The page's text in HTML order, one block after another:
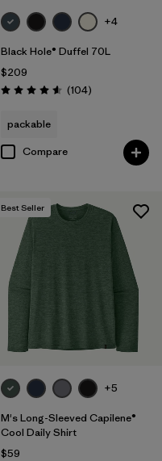
+4
Black Hole® Duffel 70L
$209
Rating: 4.6 / 5 (104Reviews
)
packable
Compare
Best Seller
+5
M's Long-Sleeved Capilene®
Cool Daily Shirt
$59